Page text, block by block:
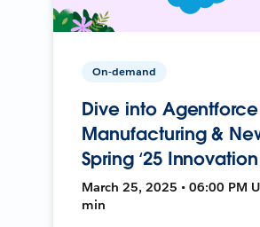
On-demand
Dive into
Manufacturing &
Spring ‘25 Innovation
March 25, 2025 • 06:00 PM
min